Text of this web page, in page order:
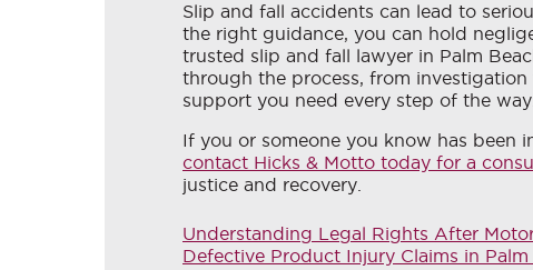
Slip and fall accidents can lead to
the right guidance, you can hold
trusted slip and fall lawyer in Palm
through the process, from
support you need every step of the way.
If you or someone you know has been
contact Hicks & Motto today for a
justice and recovery.
Understanding Legal Rights After
Defective Product Injury Claims in